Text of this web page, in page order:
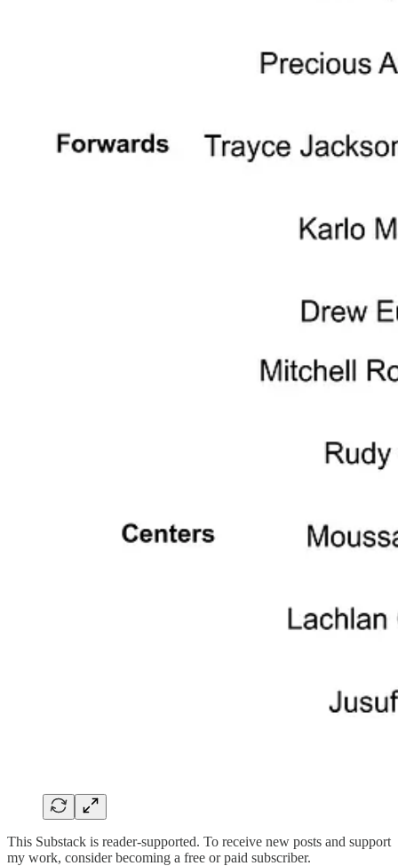
This Substack is reader-supported. To receive new posts and support
my work, consider becoming a free or paid subscriber.